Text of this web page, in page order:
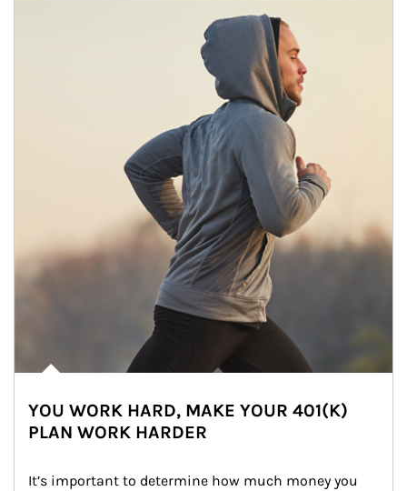
YOU WORK HARD, MAKE YOUR 401(K)
PLAN WORK HARDER
It’s important to determine how much money you